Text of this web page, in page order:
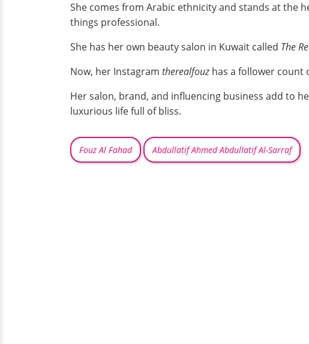
She comes from Arabic ethnicity and stands at the
things professional.
She has her own beauty salon in Kuwait called The
Now, her Instagram therealfouz has a follower count
Her salon, brand, and influencing business add to
luxurious life full of bliss.
Fouz Al Fahad Abdullatif Ahmed Abdullatif Al-Sarraf